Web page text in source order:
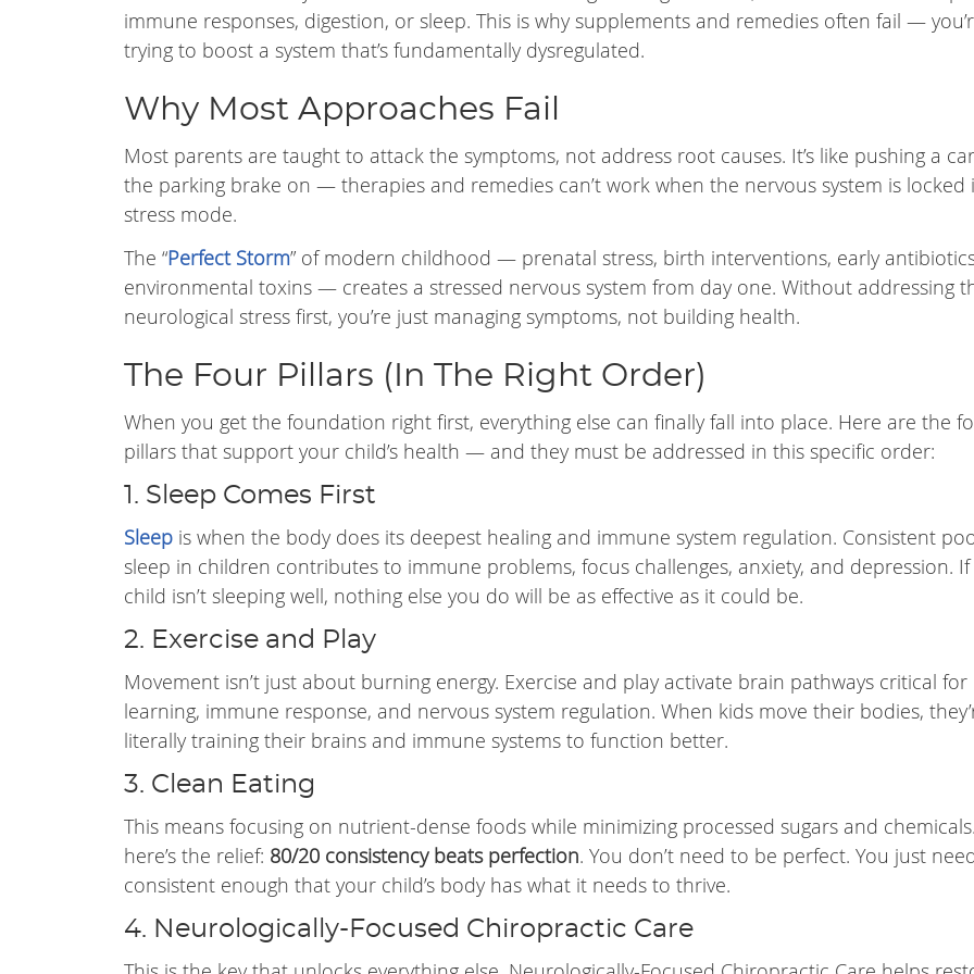
immune responses, digestion, or sleep. This is why supplements and remedies often fail —
trying to boost a system that’s fundamentally dysregulated.
Why Most Approaches Fail
Most parents are taught to attack the symptoms, not address root causes. It’s like pushing a
the parking brake on — therapies and remedies can’t work when the nervous system is locked
stress mode.
The “Perfect Storm” of modern childhood — prenatal stress, birth interventions, early
environmental toxins — creates a stressed nervous system from day one. Without addressing
neurological stress first, you’re just managing symptoms, not building health.
The Four Pillars (In The Right Order)
When you get the foundation right first, everything else can finally fall into place. Here are the
pillars that support your child’s health — and they must be addressed in this specific order:
1. Sleep Comes First
Sleep is when the body does its deepest healing and immune system regulation. Consistent
sleep in children contributes to immune problems, focus challenges, anxiety, and depression.
child isn’t sleeping well, nothing else you do will be as effective as it could be.
2. Exercise and Play
Movement isn’t just about burning energy. Exercise and play activate brain pathways critical for
learning, immune response, and nervous system regulation. When kids move their bodies,
literally training their brains and immune systems to function better.
3. Clean Eating
This means focusing on nutrient-dense foods while minimizing processed sugars and
here’s the relief: 80/20 consistency beats perfection. You don’t need to be perfect. You just
consistent enough that your child’s body has what it needs to thrive.
4. Neurologically-Focused Chiropractic Care